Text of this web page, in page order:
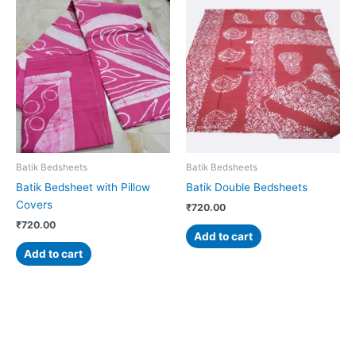
Batik Bedsheets
Batik Bedsheet with Pillow
Covers
₹720.00
Add to cart
Batik Bedsheets
Batik Double Bedsheets
₹720.00
Add to cart